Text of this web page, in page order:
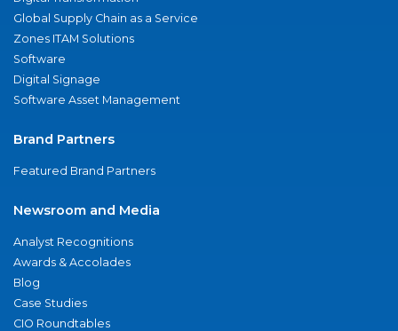
Global Supply Chain as a Service
Zones ITAM Solutions
Software
Digital Signage
Software Asset Management
Brand Partners
Featured Brand Partners
Newsroom and Media
Analyst Recognitions
Awards & Accolades
Blog
Case Studies
CIO Roundtables